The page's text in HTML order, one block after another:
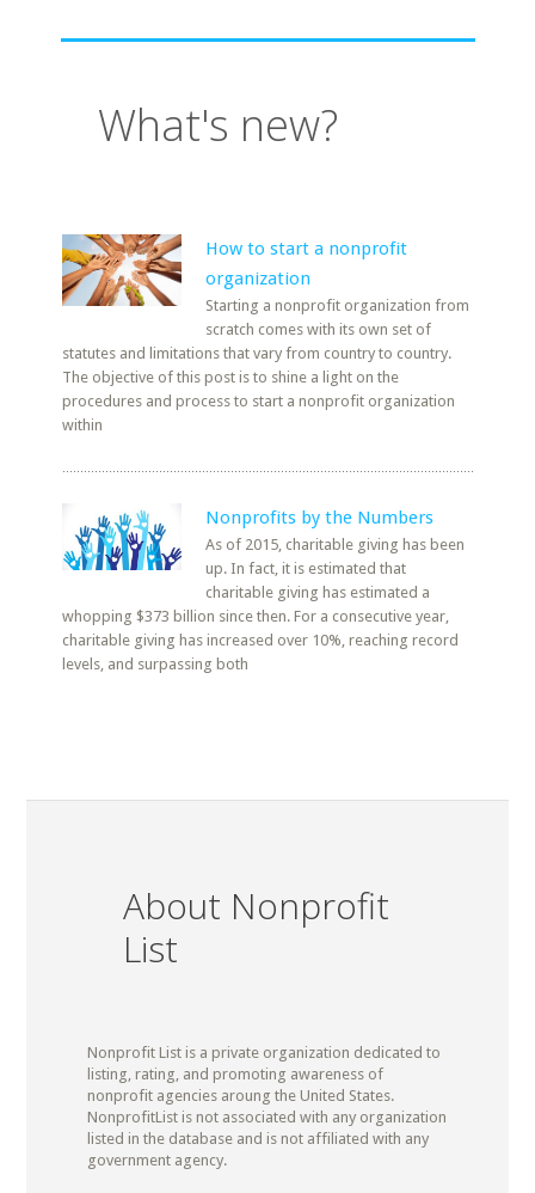
What's new?
How to start a nonprofit
organization
Starting a nonprofit organization from
scratch comes with its own set of
statutes and limitations that vary from country to country.
The objective of this post is to shine a light on the
procedures and process to start a nonprofit organization
within
Nonprofits by the Numbers
As of 2015, charitable giving has been
up. In fact, it is estimated that
charitable giving has estimated a
whopping $373 billion since then. For a consecutive year,
charitable giving has increased over 10%, reaching record
levels, and surpassing both
About Nonprofit
List
Nonprofit List is a private organization dedicated to
listing, rating, and promoting awareness of
nonprofit agencies aroung the United States.
NonprofitList is not associated with any organization
listed in the database and is not affiliated with any
government agency.